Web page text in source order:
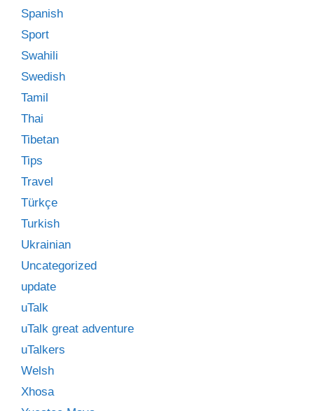
Spanish
Sport
Swahili
Swedish
Tamil
Thai
Tibetan
Tips
Travel
Türkçe
Turkish
Ukrainian
Uncategorized
update
uTalk
uTalk great adventure
uTalkers
Welsh
Xhosa